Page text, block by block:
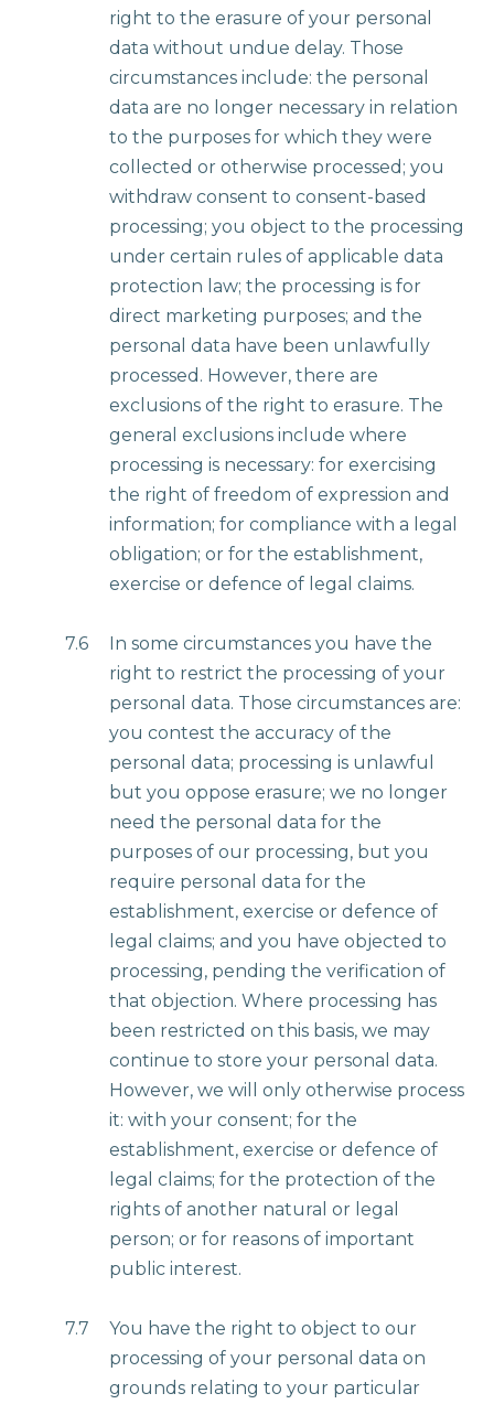
right to the erasure of your personal
data without undue delay. Those
circumstances include: the personal
data are no longer necessary in relation
to the purposes for which they were
collected or otherwise processed; you
withdraw consent to consent-based
processing; you object to the processing
under certain rules of applicable data
protection law; the processing is for
direct marketing purposes; and the
personal data have been unlawfully
processed. However, there are
exclusions of the right to erasure. The
general exclusions include where
processing is necessary: for exercising
the right of freedom of expression and
information; for compliance with a legal
obligation; or for the establishment,
exercise or defence of legal claims.
7.6
In some circumstances you have the
right to restrict the processing of your
personal data. Those circumstances are:
you contest the accuracy of the
personal data; processing is unlawful
but you oppose erasure; we no longer
need the personal data for the
purposes of our processing, but you
require personal data for the
establishment, exercise or defence of
legal claims; and you have objected to
processing, pending the verification of
that objection. Where processing has
been restricted on this basis, we may
continue to store your personal data.
However, we will only otherwise process
it: with your consent; for the
establishment, exercise or defence of
legal claims; for the protection of the
rights of another natural or legal
person; or for reasons of important
public interest.
7.7
You have the right to object to our
processing of your personal data on
grounds relating to your particular